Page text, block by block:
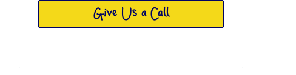
Give Us a Call